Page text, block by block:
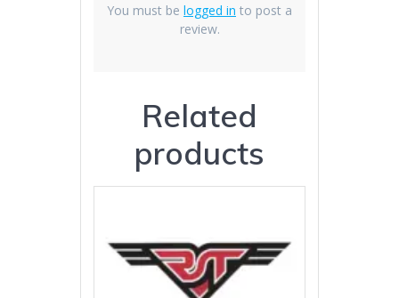
You must be logged in to post a
review.
Related
products